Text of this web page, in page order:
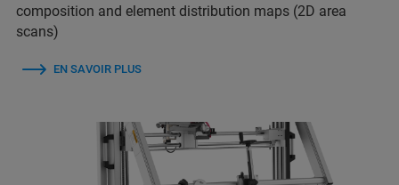
composition and element distribution maps (2D area
scans)
EN SAVOIR PLUS